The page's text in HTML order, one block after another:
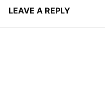
LEAVE A REPLY